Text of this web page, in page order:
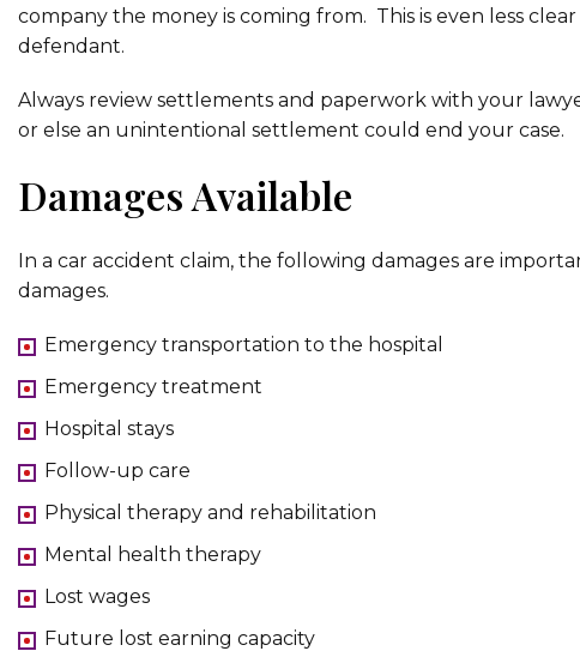
company the money is coming from. This is even less
defendant.
Always review settlements and paperwork with your
or else an unintentional settlement could end your case.
Damages Available
In a car accident claim, the following damages are
damages.
Emergency transportation to the hospital
Emergency treatment
Hospital stays
Follow-up care
Physical therapy and rehabilitation
Mental health therapy
Lost wages
Future lost earning capacity